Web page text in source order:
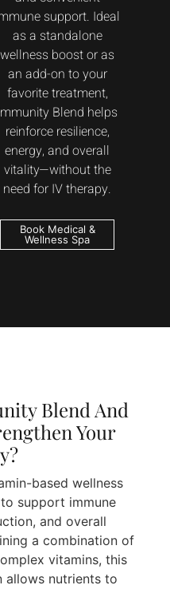
support. Ideal
as a standalone
wellness boost or as
an add-on to your
favorite treatment,
Blend helps
reinforce resilience,
energy, and overall
vitality—without the
need for IV therapy.
Book Medical &
Wellness Spa
Blend And
Your
based wellness
support immune
and overall
a combination of
vitamins, this
allows nutrients to